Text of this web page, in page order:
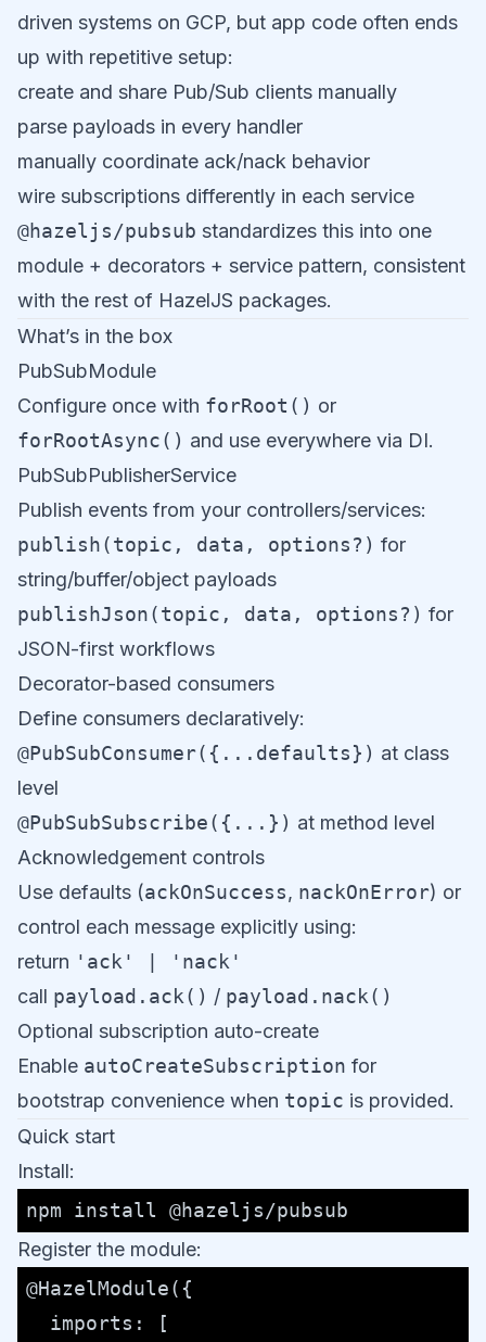
driven systems on GCP, but app code often ends
up with repetitive setup:
create and share Pub/Sub clients manually
parse payloads in every handler
manually coordinate ack/nack behavior
wire subscriptions differently in each service
@hazeljs/pubsub standardizes this into one
module + decorators + service pattern, consistent
with the rest of HazelJS packages.
What’s in the box
PubSubModule
Configure once with forRoot() or
forRootAsync() and use everywhere via DI.
PubSubPublisherService
Publish events from your controllers/services:
publish(topic, data, options?) for
string/buffer/object payloads
publishJson(topic, data, options?) for
JSON-first workflows
Decorator-based consumers
Define consumers declaratively:
@PubSubConsumer({...defaults}) at class
level
@PubSubSubscribe({...}) at method level
Acknowledgement controls
Use defaults (ackOnSuccess, nackOnError) or
control each message explicitly using:
return 'ack' | 'nack'
call payload.ack() / payload.nack()
Optional subscription auto-create
Enable autoCreateSubscription for
bootstrap convenience when topic is provided.
Quick start
Install:
Register the module:
@HazelModule({
imports : [